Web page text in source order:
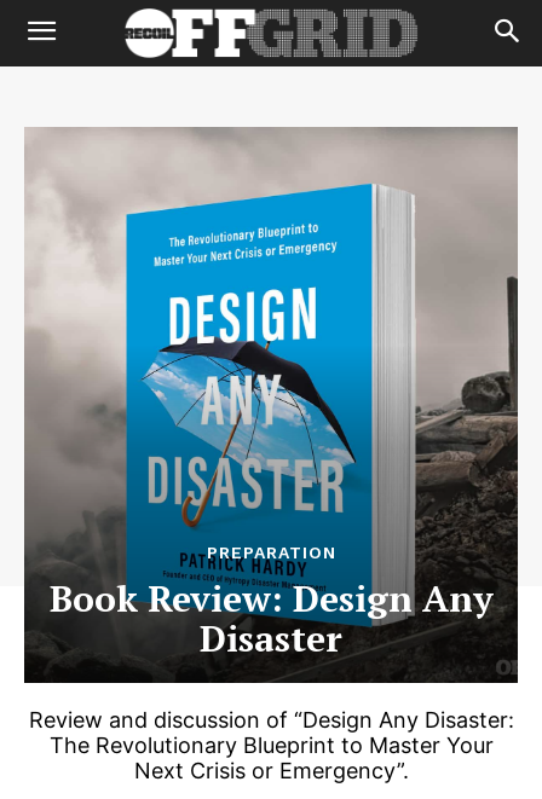
PREPARATION
Book Review: Design Any
Disaster
Review and discussion of “Design Any Disaster:
The Revolutionary Blueprint to Master Your
Next Crisis or Emergency”.